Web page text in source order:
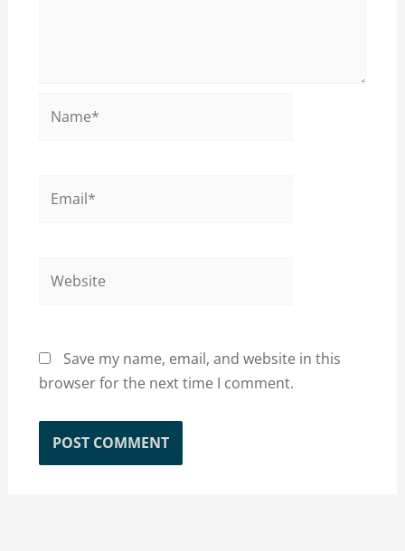
Save my name, email, and website in this
browser for the next time I comment.